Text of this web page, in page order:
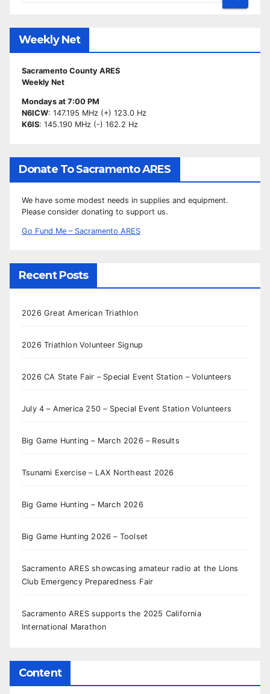
Weekly Net
Sacramento County ARES
Weekly Net
Mondays at 7:00 PM
N6ICW: 147.195 MHz (+) 123.0 Hz
K6IS: 145.190 MHz (-) 162.2 Hz
Donate To Sacramento ARES
We have some modest needs in supplies and equipment.
Please consider donating to support us.
Go Fund Me – Sacramento ARES
Recent Posts
2026 Great American Triathlon
2026 Triathlon Volunteer Signup
2026 CA State Fair – Special Event Station – Volunteers
July 4 – America 250 – Special Event Station Volunteers
Big Game Hunting – March 2026 – Results
Tsunami Exercise – LAX Northeast 2026
Big Game Hunting – March 2026
Big Game Hunting 2026 – Toolset
Sacramento ARES showcasing amateur radio at the Lions
Club Emergency Preparedness Fair
Sacramento ARES supports the 2025 California
International Marathon
Content